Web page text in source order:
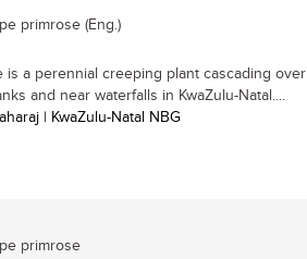
primrose (Eng.)
is a perennial creeping plant cascading over
and near waterfalls in KwaZulu-Natal....
| KwaZulu-Natal NBG
primrose